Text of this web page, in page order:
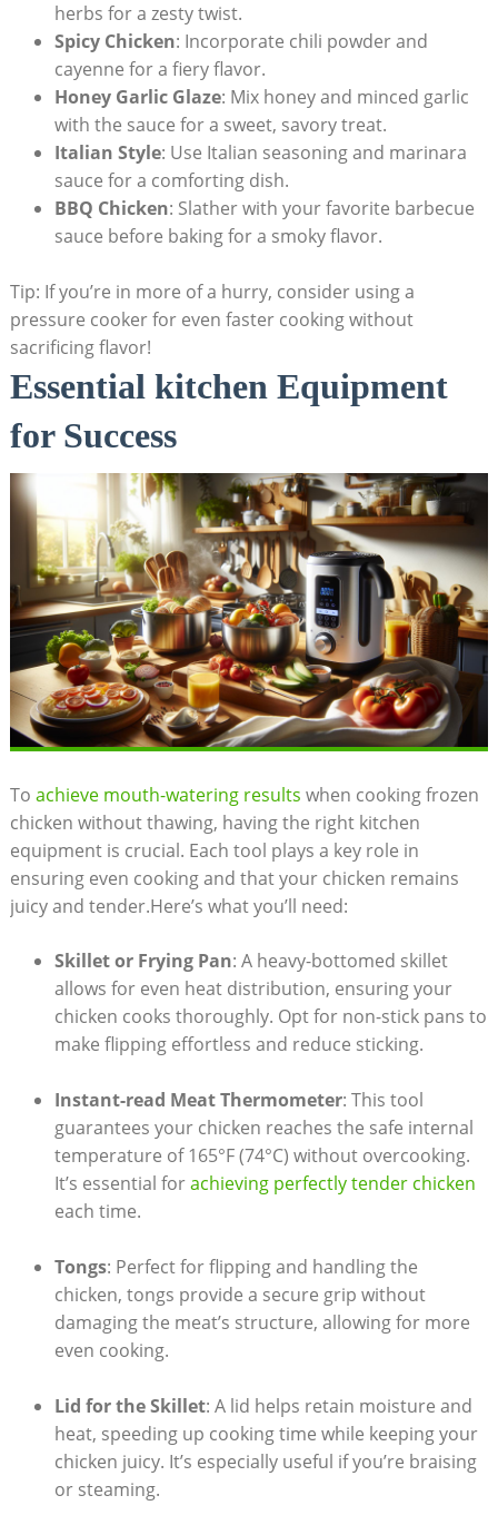
herbs for a zesty twist.
Spicy Chicken: Incorporate chili powder and
cayenne for a fiery flavor.
Honey Garlic Glaze: Mix honey and minced garlic
with the sauce for a sweet, savory treat.
Italian Style: Use Italian seasoning and marinara
sauce for a comforting dish.
BBQ Chicken: Slather with your favorite barbecue
sauce before baking for a smoky flavor.
Tip: If you’re in more of a hurry, consider using a
pressure cooker for even faster cooking without
sacrificing flavor!
Essential kitchen Equipment
for Success
To achieve mouth-watering results when cooking frozen
chicken without thawing, having the right kitchen
equipment is crucial. Each tool plays a key role in
ensuring even cooking and that your chicken remains
juicy and tender.Here’s what you’ll need:
Skillet or Frying Pan: A heavy-bottomed skillet
allows for even heat distribution, ensuring your
chicken cooks thoroughly. Opt for non-stick pans to
make flipping effortless and reduce sticking.
Instant-read Meat Thermometer: This tool
guarantees your chicken reaches the safe internal
temperature of 165°F (74°C) without overcooking.
It’s essential forachieving perfectly tender chicken
each time.
Tongs: Perfect for flipping and handling the
chicken, tongs provide a secure grip without
damaging the meat’s structure, allowing for more
even cooking.
Lid for the Skillet: A lid helps retain moisture and
heat, speeding up cooking time while keeping your
chicken juicy. It’s especially useful if you’re braising
or steaming.